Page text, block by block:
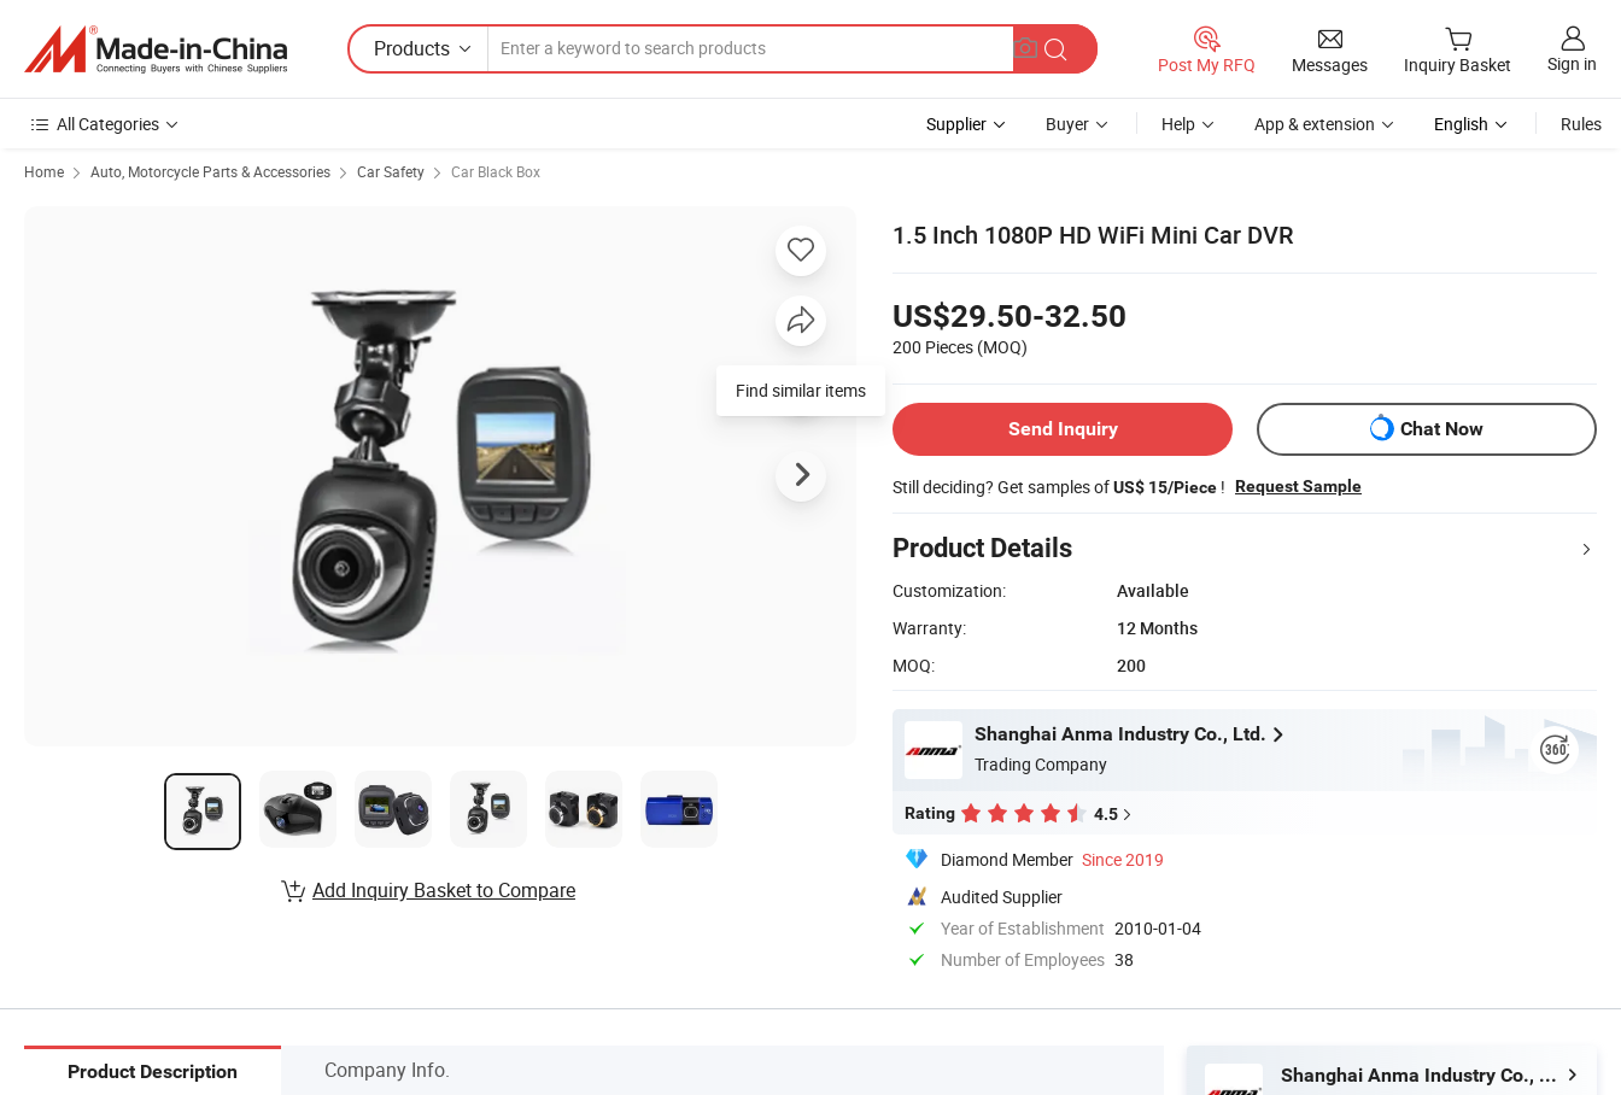
Products
Post My RFQ Messages Inquiry Basket Sign in
All Categories Supplier Buyer Help App & extension English Rules
Home Auto, Motorcycle Parts & Accessories Car Safety Car Black Box
1.5 Inch 1080P HD WiFi Mini Car DVR
US$29.50-32.50
200 Pieces (MOQ)
Send Inquiry Chat Now
Still deciding? Get samples ofUS$ 15/Piece ! Request Sample
Product Details
Customization:
Available
Warranty:
12 Months
MOQ:
200
Shanghai Anma Industry Co., Ltd.
Trading Company
Rating 4.5
Diamond Member Since 2019
Audited Supplier
Year of Establishment 2010-01-04
Number of Employees 38
Find similar items
Add Inquiry Basket to Compare
Product Description Company Info.
Shanghai Anma Industry Co., Ltd.